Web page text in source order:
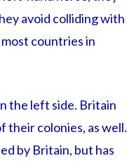
avoid colliding with
countries in
the left side. Britain
their colonies, as well.
by Britain, but has